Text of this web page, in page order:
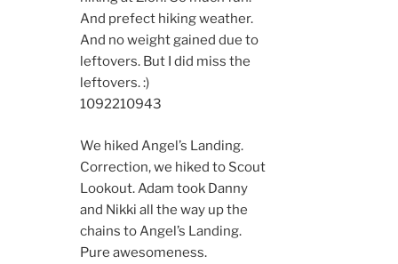
And prefect hiking weather.
And no weight gained due to
leftovers. But I did miss the
leftovers. :)
1092210943
We hiked Angel’s Landing.
Correction, we hiked to Scout
Lookout. Adam took Danny
and Nikki all the way up the
chains to Angel’s Landing.
Pure awesomeness.